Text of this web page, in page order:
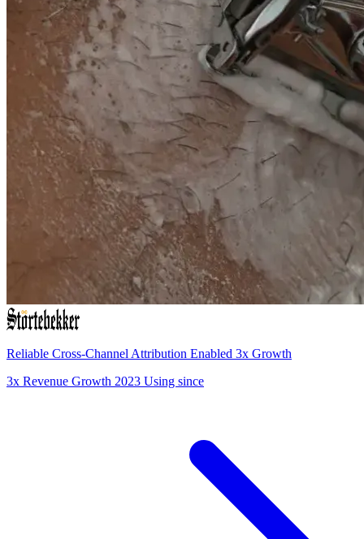
Reliable Cross-Channel Attribution Enabled 3x Growth
3x Revenue Growth 2023 Using since